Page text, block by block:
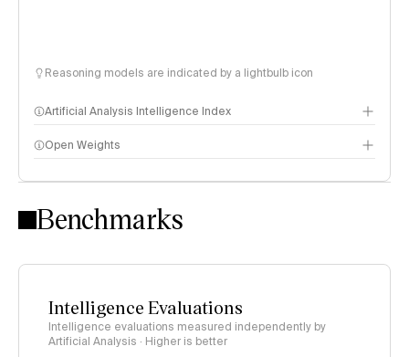
Reasoning models are indicated by a lightbulb icon
Artificial Analysis Intelligence Index
Intelligence Index methodology
Open Weights
Benchmarks
Intelligence Evaluations
Intelligence evaluations measured independently by
Artificial Analysis · Higher is better